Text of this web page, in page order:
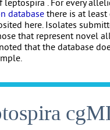
. For every
database there is at least
here. Isolates
that represent novel
that the database